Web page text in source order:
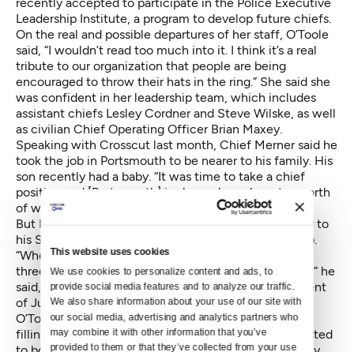
This website uses cookies
We use cookies to personalize content and ads, to
provide social media features and to analyze our traffic.
We also share information about your use of our site with
our social media, advertising and analytics partners who
may combine it with other information that you’ve
provided to them or that they’ve collected from your use
Leadership Institute, a program to develop future chiefs.
On the real and possible departures of her staff, O’Toole
said, “I wouldn’t read too much into it. I think it’s a real
tribute to our organization that people are being
encouraged to throw their hats in the ring.” She said she
was confident in her leadership team, which includes
assistant chiefs Lesley Cordner and Steve Wilske, as well
as civilian Chief Operating Officer Brian Maxey.
Speaking with Crosscut last month, Chief Merner said he
took the job in Portsmouth to be nearer to his family. His
son recently had a baby. “It was time to take a chief
position and [Portsmouth] is also an hour, hour ten north
of where my grandchild is.”
But Merner also said he likely only had one more year to
his Seattle tenure when the Portsmouth job came up.
“When I went out to Seattle, I was looking at maybe
three or four years working through the DOJ process,” he
said, referring to the city's agreement with Department
of Justice to overhaul the police department.
O’Toole said Tuesday that the department is close to
filling Merner’s position, which she said had been posted